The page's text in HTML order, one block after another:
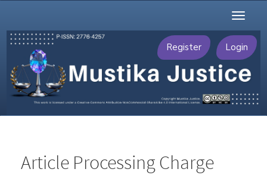
Main
Content
Sidebar
Register Login
Toggle
Article Processing Charge